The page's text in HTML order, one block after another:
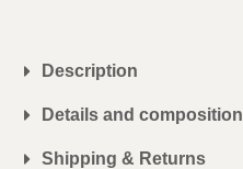
Description
Details and composition
Shipping & Returns